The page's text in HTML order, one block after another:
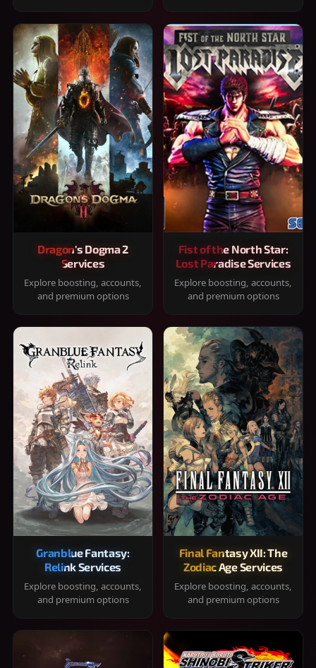
Dragon's Dogma 2
Services
Explore boosting, accounts,
and premium options
Fist of the North Star:
Lost Paradise Services
Explore boosting, accounts,
and premium options
Granblue Fantasy:
Relink Services
Explore boosting, accounts,
and premium options
Final Fantasy XII: The
Zodiac Age Services
Explore boosting, accounts,
and premium options